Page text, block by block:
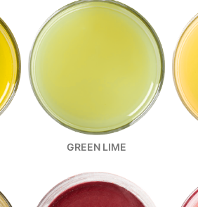
GREEN LIME